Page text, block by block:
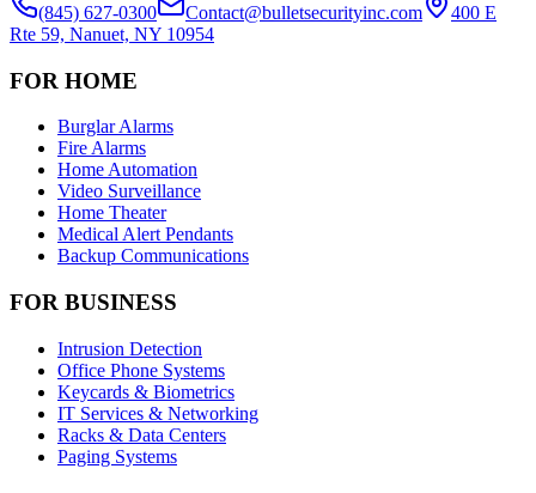
(845) 627-0300 Contact@bulletsecurityinc.com
400 E
Rte 59, Nanuet, NY 10954
FOR HOME
Burglar Alarms
Fire Alarms
Home Automation
Video Surveillance
Home Theater
Medical Alert Pendants
Backup Communications
FOR BUSINESS
Intrusion Detection
Office Phone Systems
Keycards & Biometrics
IT Services & Networking
Racks & Data Centers
Paging Systems